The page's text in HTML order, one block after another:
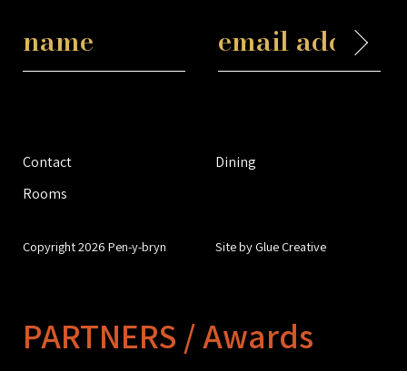
Contact
Dining
Rooms
Copyright 2026 Pen-y-bryn Site by Glue Creative
PARTNERS / Awards